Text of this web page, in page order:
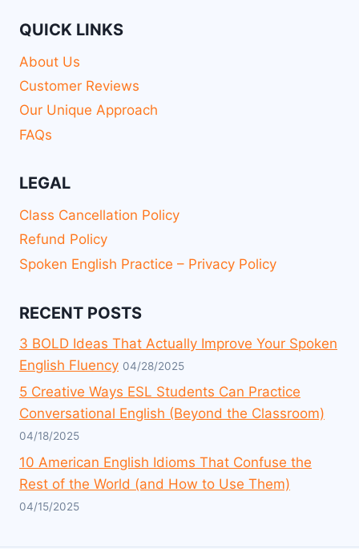
QUICK LINKS
About Us
Customer Reviews
Our Unique Approach
FAQs
LEGAL
Class Cancellation Policy
Refund Policy
Spoken English Practice – Privacy Policy
RECENT POSTS
3 BOLD Ideas That Actually Improve Your Spoken
English Fluency 04/28/2025
5 Creative Ways ESL Students Can Practice
Conversational English (Beyond the Classroom)
04/18/2025
10 American English Idioms That Confuse the
Rest of the World (and How to Use Them)
04/15/2025